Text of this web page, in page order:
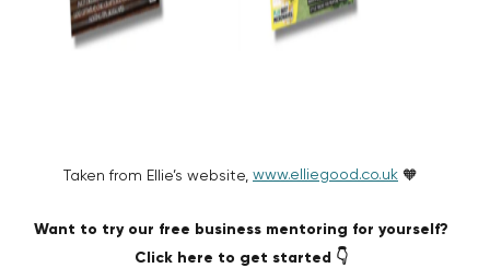
Taken from Ellie’s website, www.elliegood.co.uk 🧡
Want to try our free business mentoring for yourself?
Click here to get started 👇